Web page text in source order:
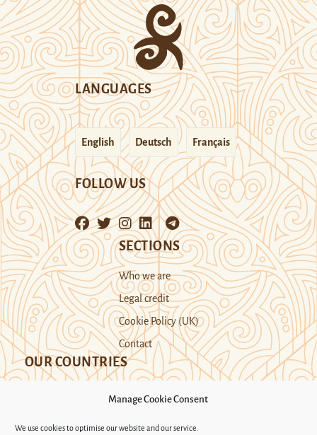
Manage Cookie Consent
We use cookies to optimise our website and our service.
LANGUAGES
English Deutsch Français
FOLLOW US
SECTIONS
Who we are
Legal credit
Cookie Policy (UK)
Contact
OUR COUNTRIES